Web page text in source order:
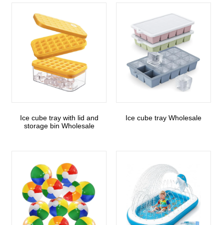
Ice cube tray with lid and
storage bin Wholesale
Ice cube tray Wholesale